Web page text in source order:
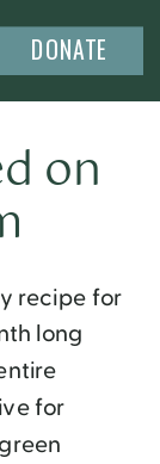
DONATE
on
recipe for
long
for